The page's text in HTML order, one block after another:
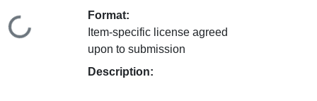
Loading...
Format:
Item-specific license agreed
upon to submission
Description: